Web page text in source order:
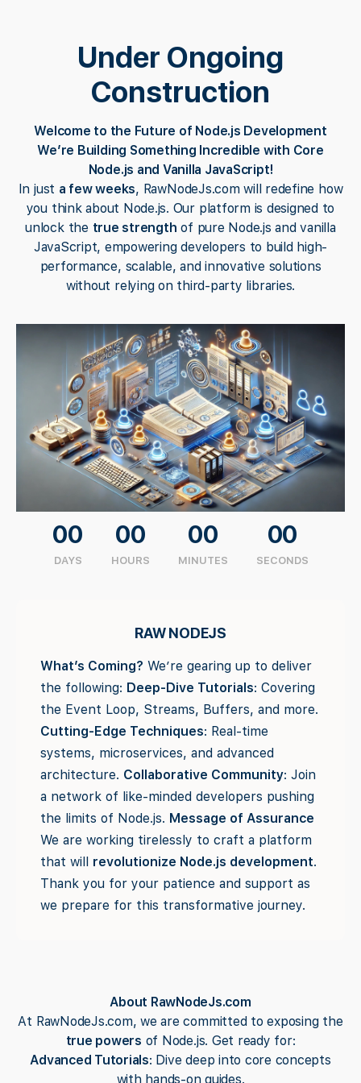
Under Ongoing
Construction
Welcome to the Future of Node.js Development
We’re Building Something Incredible with Core
Node.js and Vanilla JavaScript!
In just a few weeks, RawNodeJs.com will redefine how
you think about Node.js. Our platform is designed to
unlock the true strength of pure Node.js and vanilla
JavaScript, empowering developers to build high-
performance, scalable, and innovative solutions
without relying on third-party libraries.
00
DAYS
00
HOURS
00
MINUTES
00
SECONDS
RAW NODEJS
What’s Coming? We’re gearing up to deliver
the following: Deep-Dive Tutorials: Covering
the Event Loop, Streams, Buffers, and more.
Cutting-Edge Techniques: Real-time
systems, microservices, and advanced
architecture. Collaborative Community: Join
a network of like-minded developers pushing
the limits of Node.js. Message of Assurance
We are working tirelessly to craft a platform
that will revolutionize Node.js development.
Thank you for your patience and support as
we prepare for this transformative journey.
About RawNodeJs.com
At RawNodeJs.com, we are committed to exposing the
true powers of Node.js. Get ready for:
Advanced Tutorials: Dive deep into core concepts
with hands-on guides.